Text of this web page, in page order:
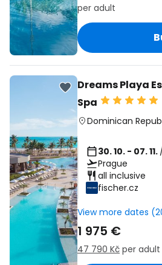
per adult
Dreams Playa
Spa
Dominican
30. 10. - 07. 11.
Prague
all inclusive
fischer.cz
View more dates
1 975 €
47 790 Kč per adult